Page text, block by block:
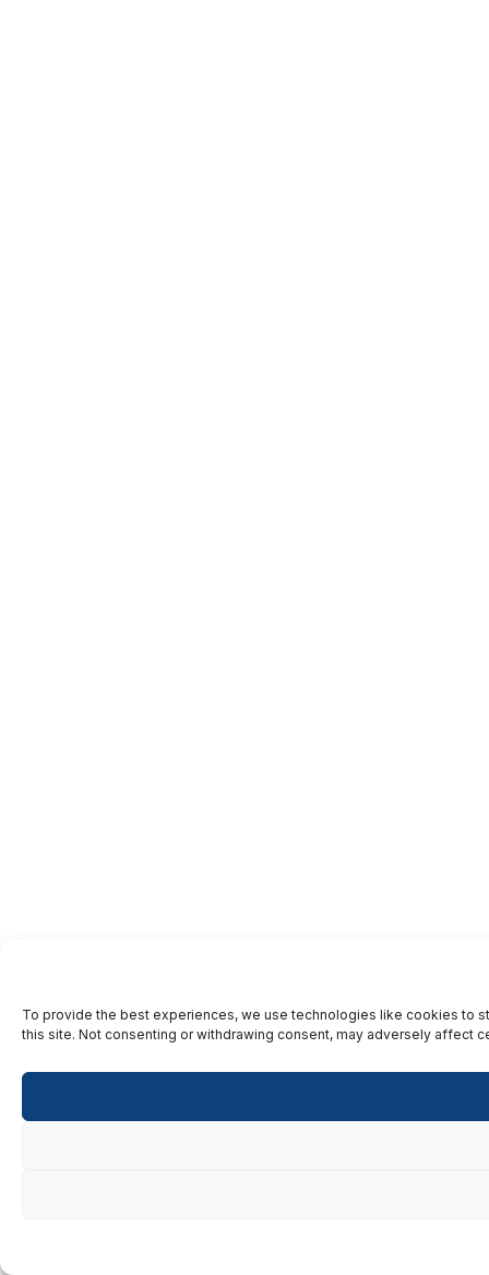
To provide the best experiences, we use technologies like cookies to
this site. Not consenting or withdrawing consent, may adversely affect